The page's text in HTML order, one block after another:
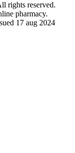
rights reserved.
pharmacy.
17 aug 2024